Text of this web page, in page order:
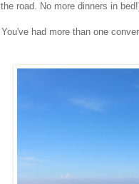
road. No more dinners in
had more than one